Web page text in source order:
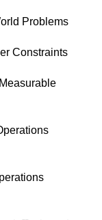
Problems
Constraints